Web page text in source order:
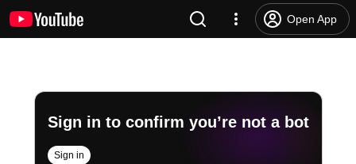
Open App
Sign in to confirm you’re not a bot
Sign in